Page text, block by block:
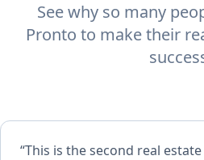
See why so many
Pronto to make their
“This is the second real estate